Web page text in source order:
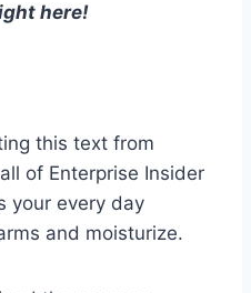
here!
this text from
of Enterprise Insider
your every day
and moisturize.